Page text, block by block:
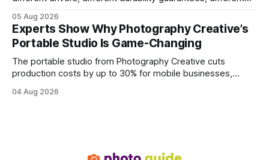
every engine in these tests was driven over the same Bolt
wire protocol, with the same driver, the same Cypher
statements, the same batch sizes, and the same
05 Aug 2026
Experts Show Why Photography Creative’s
Portable Studio Is Game-Changing
The portable studio from Photography Creative cuts
production costs by up to 30% for mobile businesses,
rivals permanent facilities. In my work with touring crews,
04 Aug 2026